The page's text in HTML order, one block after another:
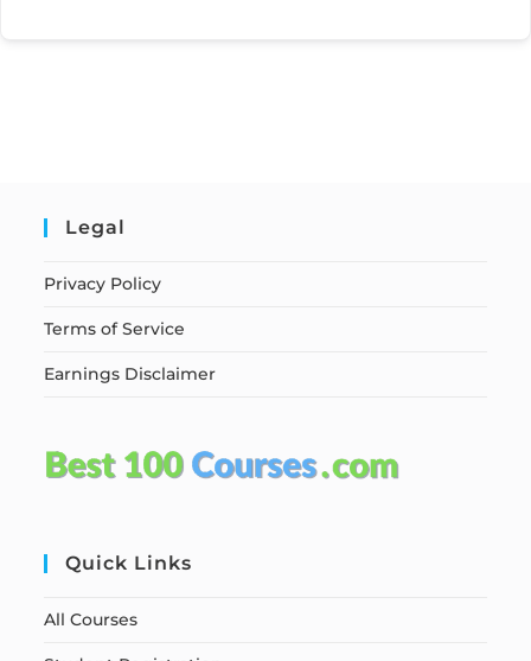
Legal
Privacy Policy
Terms of Service
Earnings Disclaimer
Quick Links
All Courses